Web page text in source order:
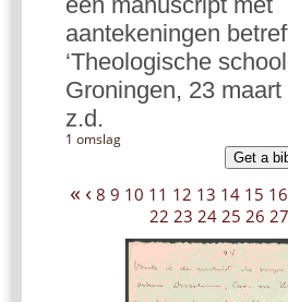
aantekeningen
‘Theologische
Groningen, 23 maart
z.d.
1 omslag
Get a
« ‹ 8 9 10 11 12 13 14 15 16
22 23 24 25 26 27